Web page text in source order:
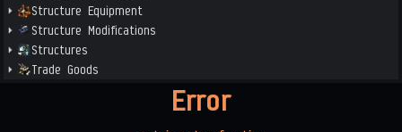
Structure Equipment
Structure Modifications
Structures
Trade Goods
Error